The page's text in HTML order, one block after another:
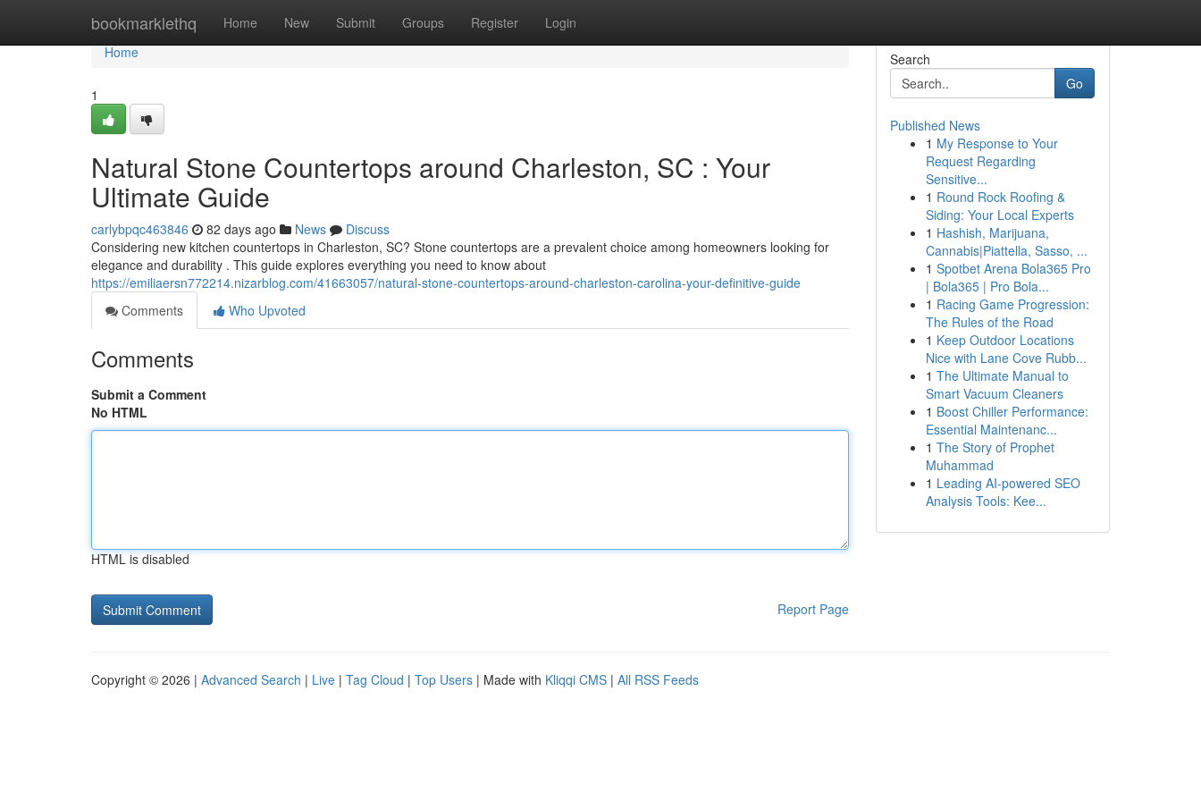
bookmarklethq Home New Submit Groups Register Login
Home
Home
1
Natural Stone Countertops around Charleston, SC : Your
Ultimate Guide
carlybpqc463846 82 days ago News
Discuss
Considering new kitchen countertops in Charleston, SC? Stone countertops are a prevalent choice among homeowners looking for
elegance and durability . This guide explores everything you need to know about
https://emiliaersn772214.nizarblog.com/41663057/natural-stone-countertops-around-charleston-carolina-your-definitive-guide
Comments
Who Upvoted
Comments
Submit a Comment
No HTML
HTML is disabled
Report Page
Search
Go
Published News
1 My Response to Your
Request Regarding
Sensitive...
1 Round Rock Roofing &
Siding: Your Local Experts
1 Hashish, Marijuana,
Cannabis|Piattella, Sasso, ...
1 Spotbet Arena Bola365 Pro
| Bola365 | Pro Bola...
1 Racing Game Progression:
The Rules of the Road
1 Keep Outdoor Locations
Nice with Lane Cove Rubb...
1 The Ultimate Manual to
Smart Vacuum Cleaners
1 Boost Chiller Performance:
Essential Maintenanc...
1 The Story of Prophet
Muhammad
1 Leading AI-powered SEO
Analysis Tools: Kee...
Copyright © 2026 | Advanced Search | Live | Tag Cloud | Top Users | Made with Kliqqi CMS | All RSS Feeds